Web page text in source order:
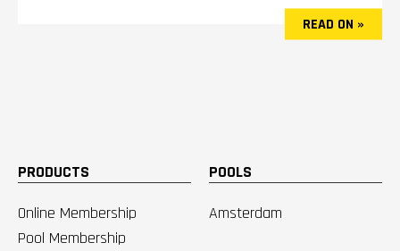
READ ON »
PRODUCTS
Online Membership
Pool Membership
POOLS
Amsterdam